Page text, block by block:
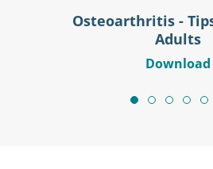
Osteoarthritis -
Adults
Download